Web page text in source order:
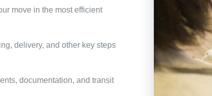
move in the most efficient
delivery, and other key steps
documentation, and transit